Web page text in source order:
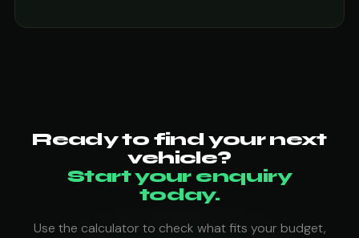
Ready to find your next
vehicle?
Start your enquiry
today.
Use the calculator to check what fits your budget,